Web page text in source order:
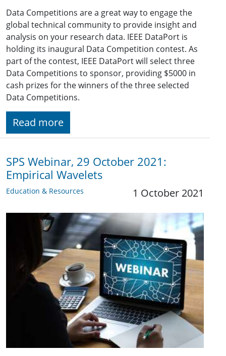
Data Competitions are a great way to engage the
global technical community to provide insight and
analysis on your research data. IEEE DataPort is
holding its inaugural Data Competition contest. As
part of the contest, IEEE DataPort will select three
Data Competitions to sponsor, providing $5000 in
cash prizes for the winners of the three selected
Data Competitions.
Read more
SPS Webinar, 29 October 2021:
Empirical Wavelets
Education & Resources 1 October 2021